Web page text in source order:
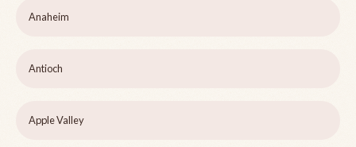
Anaheim
Antioch
Apple Valley